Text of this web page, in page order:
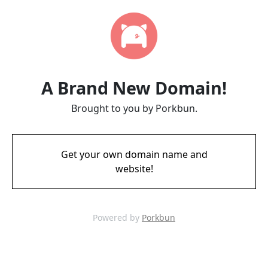
A Brand New Domain!
Brought to you by Porkbun.
Get your own domain name and
website!
Powered by Porkbun